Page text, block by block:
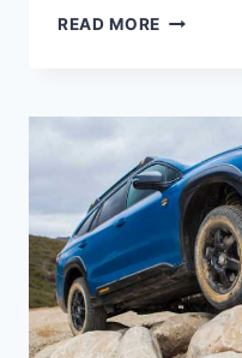
READ MORE 2022
CANADA,
COLORS,
COST